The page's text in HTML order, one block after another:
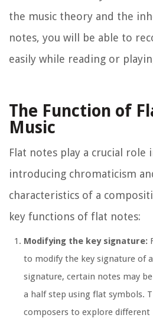
the music theory and the
notes, you will be able to
easily while reading or
The Function of
Music
Flat notes play a crucial role
introducing chromaticism
characteristics of a
key functions of flat notes:
Modifying the key signature:
to modify the key signature of
signature, certain notes may
a half step using flat symbols.
composers to explore